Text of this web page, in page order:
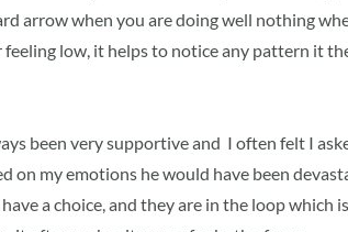
arrow when you are doing well nothing
low, it helps to notice any pattern it
been very supportive and I often felt I
on my emotions he would have been
a choice, and they are in the loop which